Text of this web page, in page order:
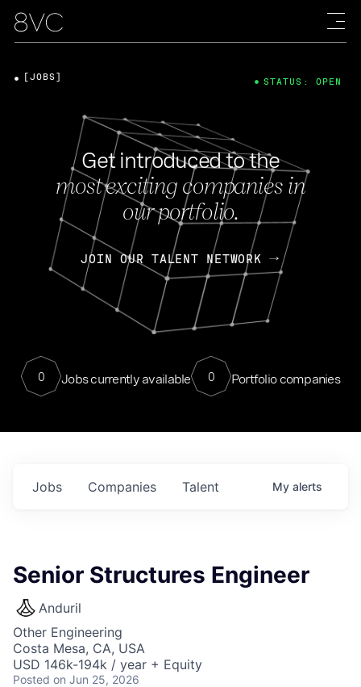
Get introduced to the
most exciting companies in
our portfolio.
JOIN OUR TALENT NETWORK
0 Jobs currently available 0 Portfolio companies
[JOBS] STATUS: OPEN
Jobs Companies Talent My alerts
Senior Structures Engineer
Anduril
Other Engineering
Costa Mesa, CA, USA
USD 146k-194k / year + Equity
Posted on Jun 25, 2026